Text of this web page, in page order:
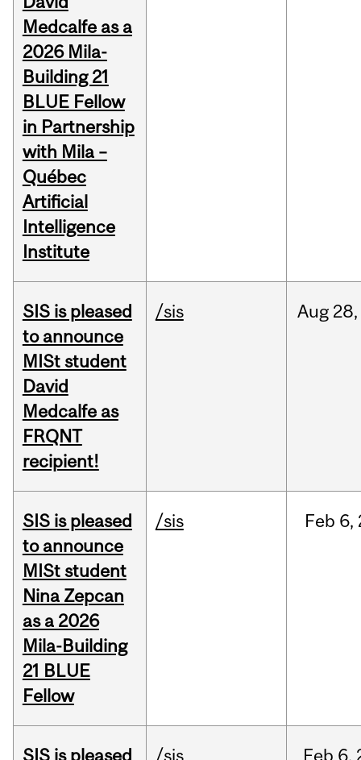
Medcalfe as a
2026 Mila-
Building 21
BLUE Fellow
in Partnership
with Mila –
Québec
Artificial
Intelligence
Institute
SIS is pleased
to announce
MISt student
David
Medcalfe as
FRQNT
recipient!
/sis Aug 28,
SIS is pleased
to announce
MISt student
Nina Zepcan
as a 2026
Mila-Building
21 BLUE
Fellow
/sis Feb 6,
SIS is pleased
/sis Feb 6,